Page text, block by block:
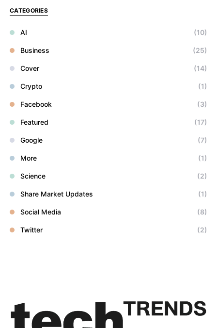
CATEGORIES
AI (10)
Business (25)
Cover (14)
Crypto (1)
Facebook (3)
Featured (17)
Google (7)
More (1)
Science (2)
Share Market Updates (1)
Social Media (8)
Twitter (2)